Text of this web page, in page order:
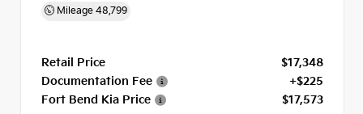
Mileage 48,799
Retail Price
$17,348
Documentation Fee
+$225
Fort Bend Kia Price
$17,573